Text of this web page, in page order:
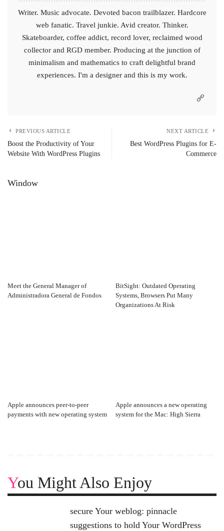
Writer. Music advocate. Devoted bacon trailblazer. Hardcore
web fanatic. Travel junkie. Avid creator. Thinker.
Skateboarder, coffee addict, record lover, reclaimed wood
collector and RGD member. Producing at the junction of
minimalism and mathematics to craft delightful brand
experiences. I'm a designer and this is my work.
PREVIOUS ARTICLE
Boost the Productivity of Your
Website With WordPress Plugins
NEXT ARTICLE
Best WordPress Plugins for E-
Commerce
Window
Meet the General Manager of
Administradora General de Fondos
BitSight: Outdated Operating
Systems, Browsers Put Many
Organizations At Risk
Apple announces peer-to-peer
payments with new operating system
Apple announces a new operating
system for the Mac: High Sierra
You Might Also Enjoy
secure Your weblog: pinnacle
suggestions to hold Your WordPress